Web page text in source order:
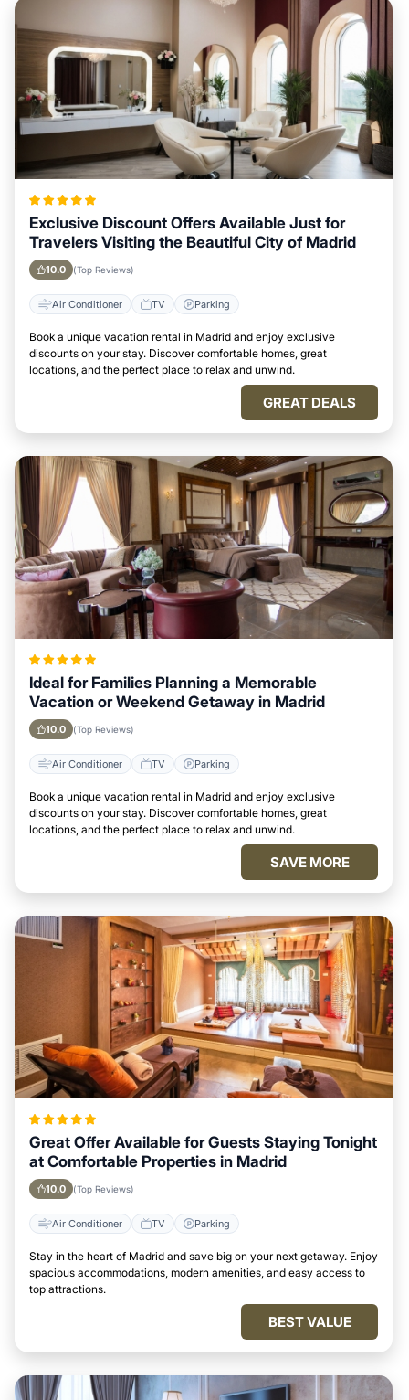
Exclusive Discount Offers Available Just for
Travelers Visiting the Beautiful City of Madrid
10.0 (Top Reviews)
Air Conditioner TV Parking
Book a unique vacation rental in Madrid and enjoy exclusive
discounts on your stay. Discover comfortable homes, great
locations, and the perfect place to relax and unwind.
GREAT DEALS
Ideal for Families Planning a Memorable
Vacation or Weekend Getaway in Madrid
10.0 (Top Reviews)
Air Conditioner TV Parking
Book a unique vacation rental in Madrid and enjoy exclusive
discounts on your stay. Discover comfortable homes, great
locations, and the perfect place to relax and unwind.
SAVE MORE
Great Offer Available for Guests Staying Tonight
at Comfortable Properties in Madrid
10.0 (Top Reviews)
Air Conditioner TV Parking
Stay in the heart of Madrid and save big on your next getaway. Enjoy
spacious accommodations, modern amenities, and easy access to
top attractions.
BEST VALUE